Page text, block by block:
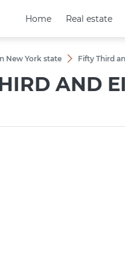
Home Real estate
Home Real estate
New York state Fifty Third
AND